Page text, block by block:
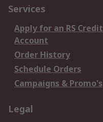
Services
Apply for an RS Credit
Account
Order History
Schedule Orders
Campaigns & Promo's
Legal